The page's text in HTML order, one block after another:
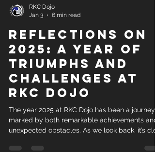
Jan 3
6 min read
Reflections on
2025: A Year of
Triumphs and
Challenges at
RKC Dojo
The year 2025 at RKC Dojo has been a journey
unexpected obstacles. As we look back, it’s